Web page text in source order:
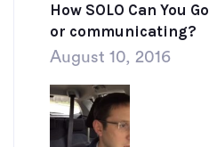
How SOLO Can You
or communicating?
August 10, 2016